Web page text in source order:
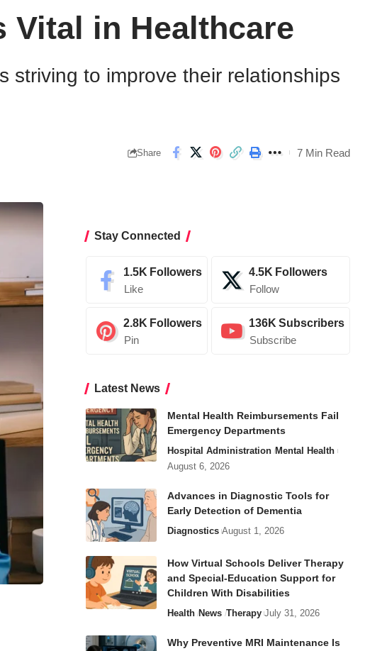
Vital in Healthcare
striving to improve their relationships
Share 7 Min Read
Stay Connected
1.5K Followers
Like
4.5K Followers
Follow
2.8K Followers
Pin
136K Subscribers
Subscribe
Latest News
Mental Health Reimbursements Fail
Emergency Departments
Hospital Administration Mental Health
August 6, 2026
Advances in Diagnostic Tools for
Early Detection of Dementia
Diagnostics August 1, 2026
How Virtual Schools Deliver Therapy
and Special-Education Support for
Children With Disabilities
Health News Therapy July 31, 2026
Why Preventive MRI Maintenance Is